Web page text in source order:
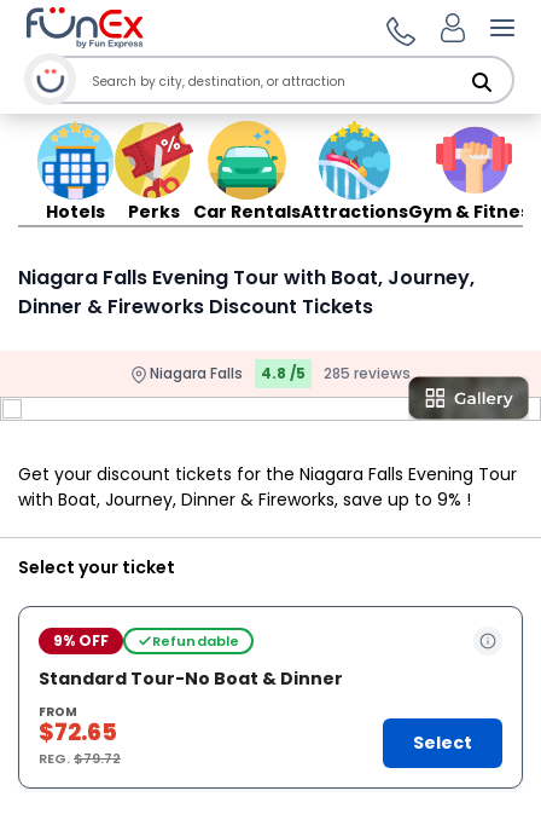
Hotels Perks Car RentalsAttractionsGym & Fitness
Niagara Falls Evening Tour with Boat, Journey,
Dinner & Fireworks Discount Tickets
Niagara Falls 4.8 /5 285 reviews
Get your discount tickets for the Niagara Falls Evening Tour
with Boat, Journey, Dinner & Fireworks, save up to 9% !
Select your ticket
9% OFF Refundable
Standard Tour-No Boat & Dinner
FROM
$72.65
REG.$79.72
Select